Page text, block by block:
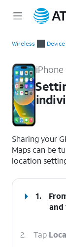
Wireless
iPhone
Sharing your
Maps can be
location
1.
and
2. Tap